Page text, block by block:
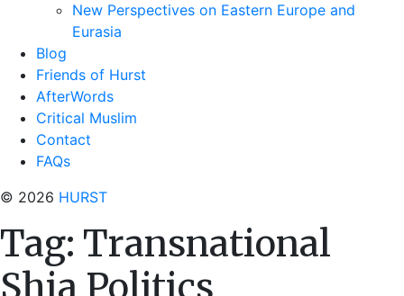
New Perspectives on Eastern Europe and
Eurasia
Blog
Friends of Hurst
AfterWords
Critical Muslim
Contact
FAQs
© 2026 HURST
Tag: Transnational
Shia Politics